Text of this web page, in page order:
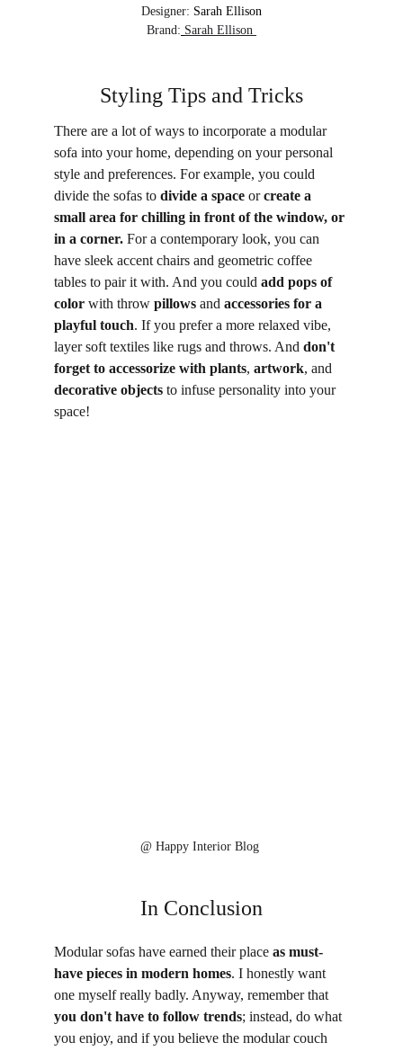
Styling Tips and Tricks
There are a lot of ways to incorporate a modular
sofa into your home, depending on your personal
style and preferences. For example, you could
divide the sofas to divide a space or create a
small area for chilling in front of the window, or
in a corner. For a contemporary look, you can
have sleek accent chairs and geometric coffee
tables to pair it with. And you could add pops of
color with throw pillows and accessories for a
playful touch. If you prefer a more relaxed vibe,
layer soft textiles like rugs and throws. And don't
forget to accessorize with plants, artwork, and
decorative objects to infuse personality into your
space!
In Conclusion
Modular sofas have earned their place as must-
have pieces in modern homes. I honestly want
one myself really badly. Anyway, remember that
you don't have to follow trends; instead, do what
you enjoy, and if you believe the modular couch
@ Happy Interior Blog
Designer: Sarah Ellison
Brand: Sarah Ellison